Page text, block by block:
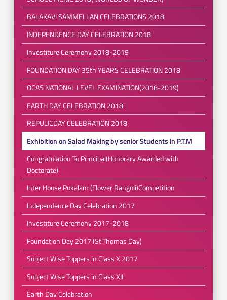
BALAKAVI SAMMELLAN CELEBRATIONS 2018
INDEPENDENCE DAY CELEBRATION 2018
Investiture Ceremony 2018-2019
FOUNDATION DAY 35th YEARS CELEBRATION 2018
OCAS NATIONAL LEVEL EXAMINATION(2018-2019)
EARTH DAY CELEBRATION 2018
REPULICDAY CELEBRATION 2018
Exhibition on Salad Making by senior Students in P.T.M
Congratulation To Principal(Honorary Awarded with
Doctorate)
Inter House Pukalam (Flower Rangoli)Competition
Independence Day Celebration 2017
Investiture Ceremony 2017-2018
Foundation Day 2017 (St.Thomas Day)
Subject Wise Toppers in Class X 2017
Subject Wise Toppers in Class XII
Earth Day Celebration